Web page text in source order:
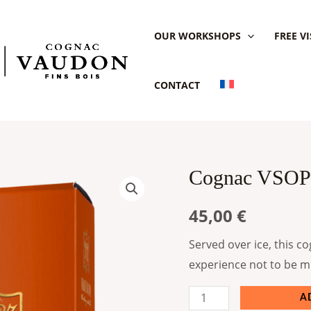
OUR WORKSHOPS FREE
CONTACT
Cognac
45,00 €
Served over ice, this
experience not to be
Cognac
Vaudon